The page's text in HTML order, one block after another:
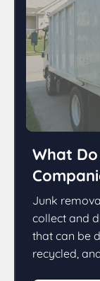
What
Junk
collect and
that can be
recycled,